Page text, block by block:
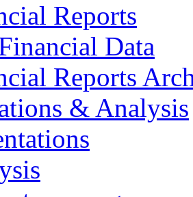
Reports
Data
Reports
& Analysis